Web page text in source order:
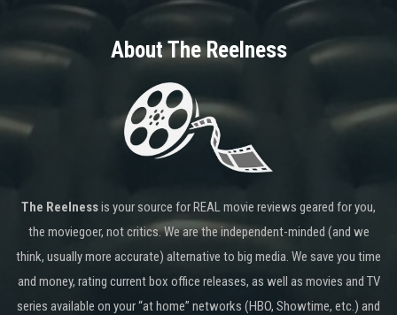
About The Reelness
The Reelnessis your source for REAL movie reviews geared for you,
the moviegoer, not critics. We are the independent-minded (and we
think, usually more accurate) alternative to big media. We save you time
and money, rating current box office releases, as well as movies and TV
series available on your “at home” networks (HBO, Showtime, etc.) and